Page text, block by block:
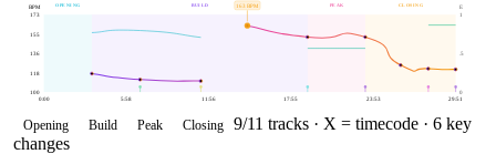
OPENING BUILD PEAK CLOSING
100
118
136
155
173
0
.5
1
BPM E
0:00 5:58 11:56 17:55 23:53 29:51
163BPM
Opening Build Peak Closing 9/11 tracks · X = timecode · 6 key
changes